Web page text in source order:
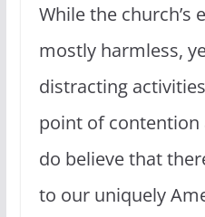
While the church’s
mostly harmless,
distracting
point of contention
do believe that
to our uniquely